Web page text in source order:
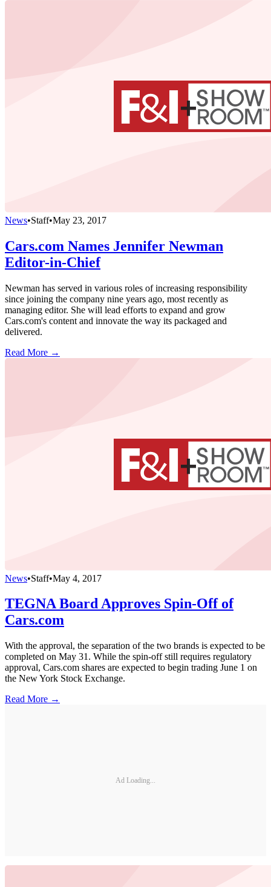
News•Staff•May 23, 2017
Cars.com Names Jennifer Newman
Editor-in-Chief
Newman has served in various roles of increasing responsibility
since joining the company nine years ago, most recently as
managing editor. She will lead efforts to expand and grow
Cars.com's content and innovate the way its packaged and
delivered.
Read More →
News•Staff•May 4, 2017
TEGNA Board Approves Spin-Off of
Cars.com
With the approval, the separation of the two brands is expected to be
completed on May 31. While the spin-off still requires regulatory
approval, Cars.com shares are expected to begin trading June 1 on
the New York Stock Exchange.
Read More →
Ad Loading...